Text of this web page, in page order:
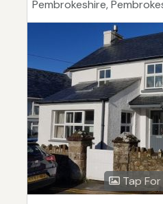
Pembrokeshire,
Tap For